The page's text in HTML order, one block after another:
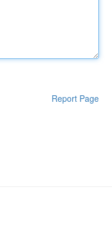
Report Page